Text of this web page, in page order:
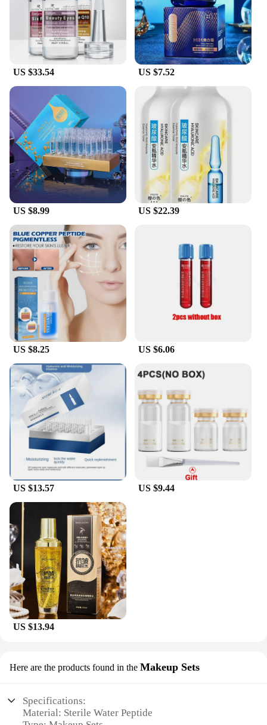
US $33.54 US $7.52
US $8.99 US $22.39
US $8.25 US $6.06
US $13.57 US $9.44
US $13.94
Here are the products found in the Makeup Sets
Specifications:
Material: Sterile Water Peptide